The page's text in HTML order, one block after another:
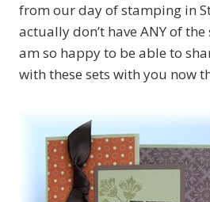
from our day of stamping in
actually don’t have ANY of
am so happy to be able to
with these sets with you now